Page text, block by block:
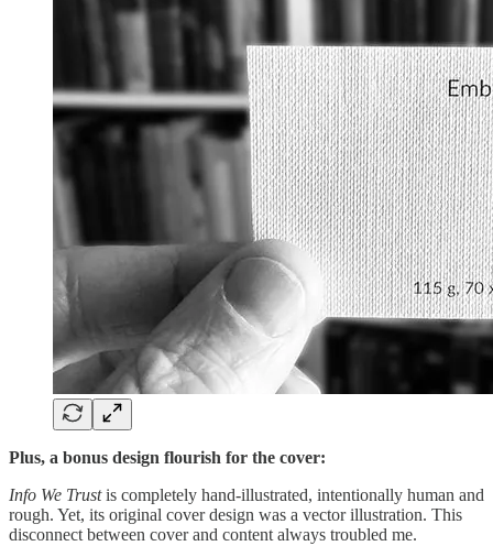
Plus, a bonus design flourish for the cover:
Info We Trustis completely hand-illustrated, intentionally human and
rough. Yet, its original cover design was a vector illustration. This
disconnect between cover and content always troubled me.